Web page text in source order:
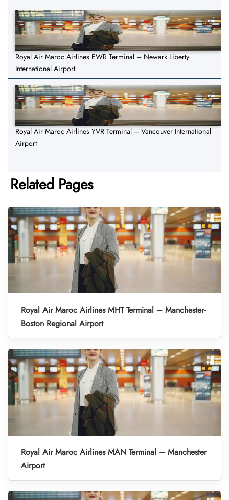
Royal Air Maroc Airlines EWR Terminal – Newark Liberty
International Airport
Royal Air Maroc Airlines YVR Terminal – Vancouver International
Airport
Related Pages
Royal Air Maroc Airlines MHT Terminal – Manchester-
Boston Regional Airport
Royal Air Maroc Airlines MAN Terminal – Manchester
Airport